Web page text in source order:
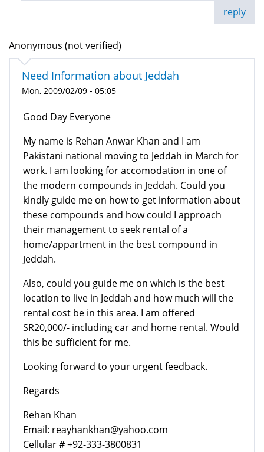
reply
Anonymous (not verified)
Need Information about Jeddah
Mon, 2009/02/09 - 05:05
Good Day Everyone
My name is Rehan Anwar Khan and I am
Pakistani national moving to Jeddah in March for
work. I am looking for accomodation in one of
the modern compounds in Jeddah. Could you
kindly guide me on how to get information about
these compounds and how could I approach
their management to seek rental of a
home/appartment in the best compound in
Jeddah.
Also, could you guide me on which is the best
location to live in Jeddah and how much will the
rental cost be in this area. I am offered
SR20,000/- including car and home rental. Would
this be sufficient for me.
Looking forward to your urgent feedback.
Regards
Rehan Khan
Email: reayhankhan@yahoo.com
Cellular # +92-333-3800831